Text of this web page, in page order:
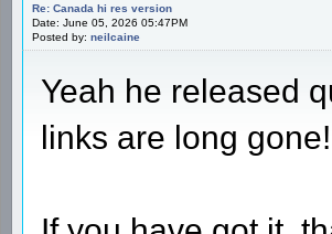
Re: Canada hi res version
Date: June 05, 2026 05:47PM
Posted by: neilcaine
Yeah he released
links are long gone!